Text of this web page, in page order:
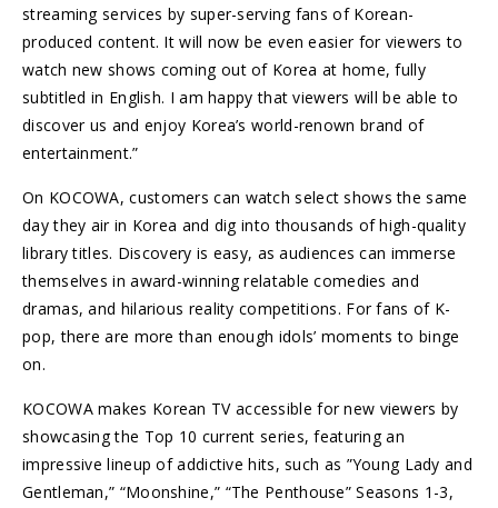
streaming services by super-serving fans of Korean-
produced content. It will now be even easier for viewers to
watch new shows coming out of Korea at home, fully
subtitled in English. I am happy that viewers will be able to
discover us and enjoy Korea’s world-renown brand of
entertainment.”
On KOCOWA, customers can watch select shows the same
day they air in Korea and dig into thousands of high-quality
library titles. Discovery is easy, as audiences can immerse
themselves in award-winning relatable comedies and
dramas, and hilarious reality competitions. For fans of K-
pop, there are more than enough idols’ moments to binge
on.
KOCOWA makes Korean TV accessible for new viewers by
showcasing the Top 10 current series, featuring an
impressive lineup of addictive hits, such as ”Young Lady and
Gentleman,” “Moonshine,” “The Penthouse” Seasons 1-3,